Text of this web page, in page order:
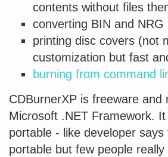
contents without files
converting BIN and
printing disc covers (not
customization but fast
burning from command
CDBurnerXP is freeware and
Microsoft .NET Framework.
portable - like developer
portable but few people